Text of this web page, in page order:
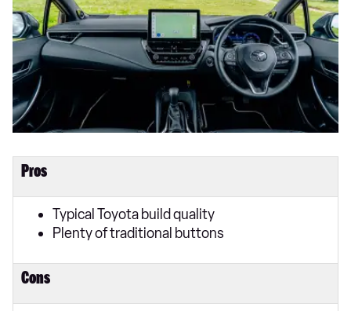
Pros
Typical Toyota build quality
Plenty of traditional buttons
Cons